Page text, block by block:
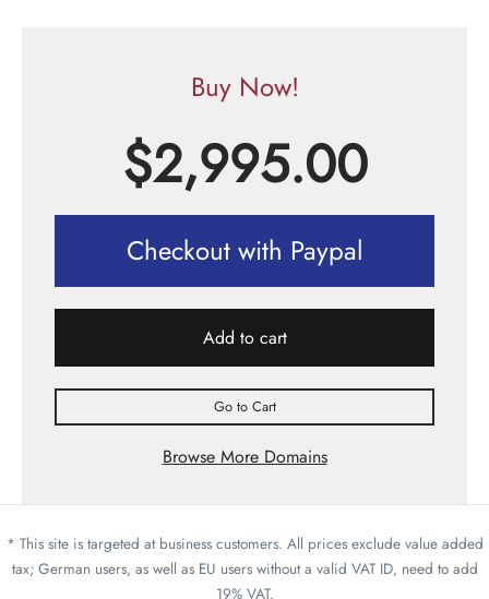
Buy Now!
$2,995.00
Checkout with Paypal
Add to cart
Go to Cart
Browse More Domains
* This site is targeted at business customers. All prices exclude value added
tax; German users, as well as EU users without a valid VAT ID, need to add
19% VAT.